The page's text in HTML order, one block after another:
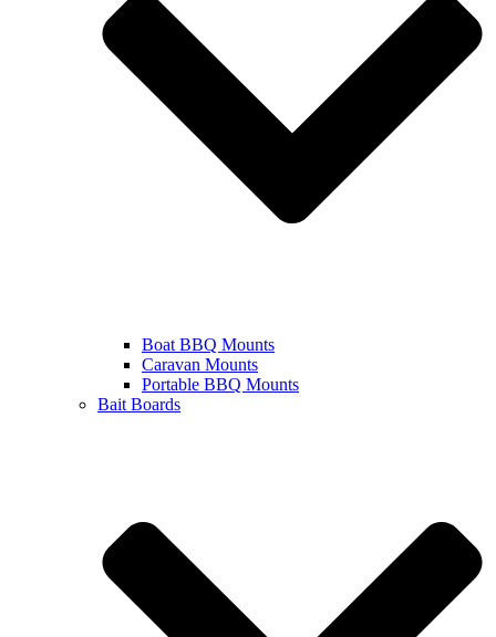
Boat BBQ Mounts
Caravan Mounts
Portable BBQ Mounts
Bait Boards